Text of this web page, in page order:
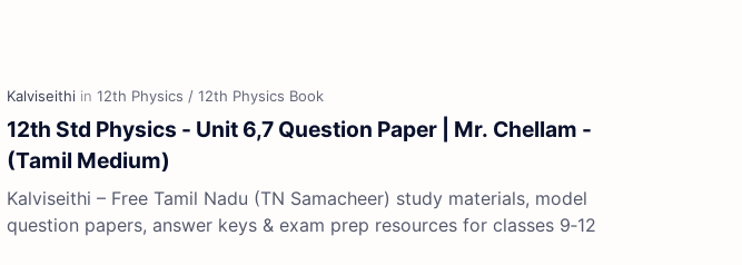
12th Std Physics - Unit 6,7 Question Paper | Mr. Chellam -
(Tamil Medium)
Kalviseithi – Free Tamil Nadu (TN Samacheer) study materials, model
question papers, answer keys & exam prep resources for classes 9‑12